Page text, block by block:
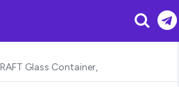
Search
Glass Container,